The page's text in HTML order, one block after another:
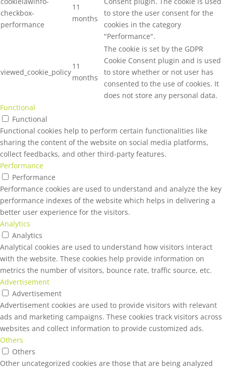
checkbox-
performance
11
months
to store the user consent for the
cookies in the category
"Performance".
viewed_cookie_policy
11
months
The cookie is set by the GDPR
Cookie Consent plugin and is used
to store whether or not user has
consented to the use of cookies. It
does not store any personal data.
Functional
Functional
Functional cookies help to perform certain functionalities like
sharing the content of the website on social media platforms,
collect feedbacks, and other third-party features.
Performance
Performance
Performance cookies are used to understand and analyze the key
performance indexes of the website which helps in delivering a
better user experience for the visitors.
Analytics
Analytics
Analytical cookies are used to understand how visitors interact
with the website. These cookies help provide information on
metrics the number of visitors, bounce rate, traffic source, etc.
Advertisement
Advertisement
Advertisement cookies are used to provide visitors with relevant
ads and marketing campaigns. These cookies track visitors across
websites and collect information to provide customized ads.
Others
Others
Other uncategorized cookies are those that are being analyzed